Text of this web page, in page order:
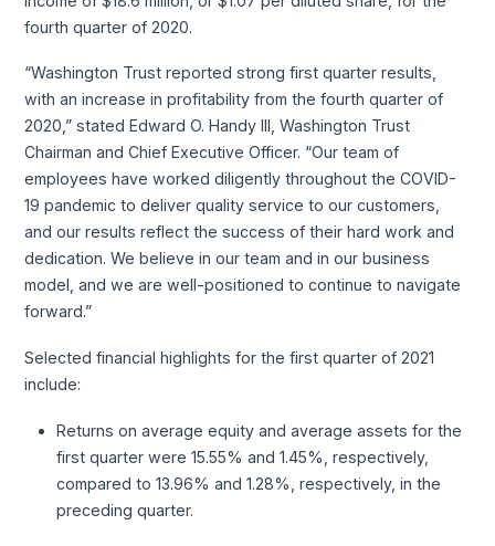
fourth quarter of 2020.
“Washington Trust reported strong first quarter results,
with an increase in profitability from the fourth quarter of
2020,” stated Edward O. Handy III, Washington Trust
Chairman and Chief Executive Officer. “Our team of
employees have worked diligently throughout the COVID-
19 pandemic to deliver quality service to our customers,
and our results reflect the success of their hard work and
dedication. We believe in our team and in our business
model, and we are well-positioned to continue to navigate
forward.”
Selected financial highlights for the first quarter of 2021
include:
Returns on average equity and average assets for the
first quarter were 15.55% and 1.45%, respectively,
compared to 13.96% and 1.28%, respectively, in the
preceding quarter.